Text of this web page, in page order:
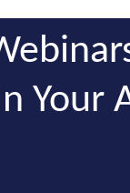
Your